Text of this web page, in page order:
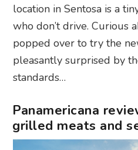
location in Sentosa is a
who don’t drive. Curious
popped over to try the
pleasantly surprised by
standards…
Panamericana
grilled meats and